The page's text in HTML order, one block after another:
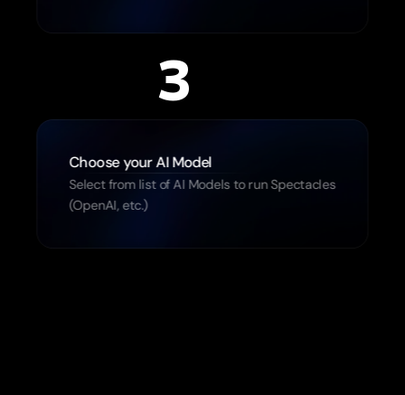
3
Choose your AI Model
Select from list of AI Models to run Spectacles
(OpenAI, etc.)